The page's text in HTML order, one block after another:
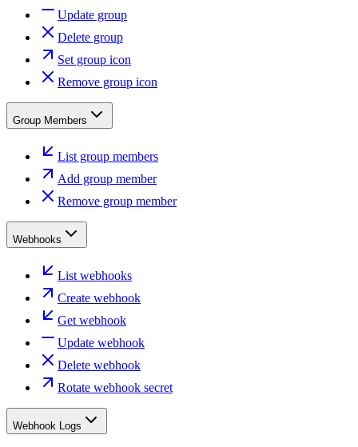
Update group
Delete group
Set group icon
Remove group icon
Group Members
List group members
Add group member
Remove group member
Webhooks
List webhooks
Create webhook
Get webhook
Update webhook
Delete webhook
Rotate webhook secret
Webhook Logs